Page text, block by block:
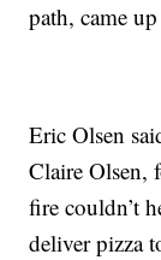
path, came
Eric Olsen
Claire Olsen,
fire couldn’t
deliver pizza